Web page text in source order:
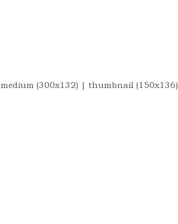
medium (300x132) thumbnail (150x136)